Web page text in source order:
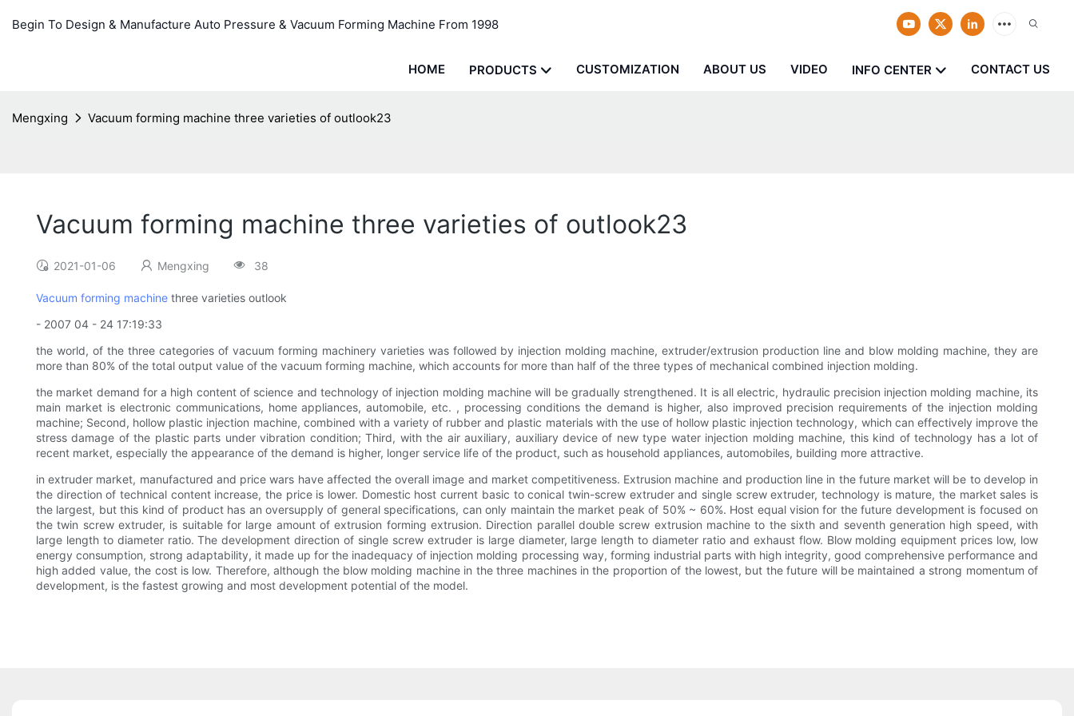
Begin To Design & Manufacture Auto Pressure & Vacuum Forming Machine From 1998
HOME PRODUCTS CUSTOMIZATION ABOUT US VIDEO INFO CENTER CONTACT US
Mengxing Vacuum forming machine three varieties of outlook23
Vacuum forming machine three varieties of outlook23
2021-01-06 Mengxing 38
Vacuum forming machine three varieties outlook
- 2007 04 - 24 17:19:33
the world, of the three categories of vacuum forming machinery varieties was followed by injection molding machine, extruder/extrusion production line and blow molding machine, they are
more than 80% of the total output value of the vacuum forming machine, which accounts for more than half of the three types of mechanical combined injection molding.
the market demand for a high content of science and technology of injection molding machine will be gradually strengthened. It is all electric, hydraulic precision injection molding machine, its
main market is electronic communications, home appliances, automobile, etc. , processing conditions the demand is higher, also improved precision requirements of the injection molding
machine; Second, hollow plastic injection machine, combined with a variety of rubber and plastic materials with the use of hollow plastic injection technology, which can effectively improve the
stress damage of the plastic parts under vibration condition; Third, with the air auxiliary, auxiliary device of new type water injection molding machine, this kind of technology has a lot of
recent market, especially the appearance of the demand is higher, longer service life of the product, such as household appliances, automobiles, building more attractive.
in extruder market, manufactured and price wars have affected the overall image and market competitiveness. Extrusion machine and production line in the future market will be to develop in
the direction of technical content increase, the price is lower. Domestic host current basic to conical twin-screw extruder and single screw extruder, technology is mature, the market sales is
the largest, but this kind of product has an oversupply of general specifications, can only maintain the market peak of 50% ~ 60%. Host equal vision for the future development is focused on
the twin screw extruder, is suitable for large amount of extrusion forming extrusion. Direction parallel double screw extrusion machine to the sixth and seventh generation high speed, with
large length to diameter ratio. The development direction of single screw extruder is large diameter, large length to diameter ratio and exhaust flow. Blow molding equipment prices low, low
energy consumption, strong adaptability, it made up for the inadequacy of injection molding processing way, forming industrial parts with high integrity, good comprehensive performance and
high added value, the cost is low. Therefore, although the blow molding machine in the three machines in the proportion of the lowest, but the future will be maintained a strong momentum of
development, is the fastest growing and most development potential of the model.